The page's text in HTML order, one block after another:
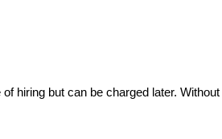
hiring but can be charged later. Without